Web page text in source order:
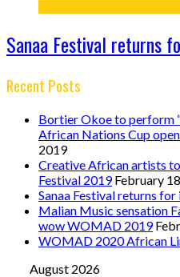
Sanaa Festival returns
Recent Posts
Bortier Okoe to perform
African Nations Cup
2019
Creative African artists
Festival 2019 February
Sanaa Festival returns
Malian Music sensation
wow WOMAD 2019
WOMAD 2020 African
August 2026